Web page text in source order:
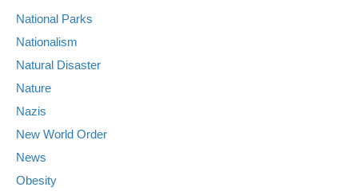
National Parks
Nationalism
Natural Disaster
Nature
Nazis
New World Order
News
Obesity